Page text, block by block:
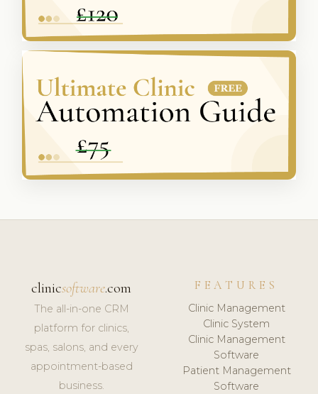
clinicsoftware.com
The all-in-one CRM
platform for clinics,
spas, salons, and every
appointment-based
business.
FEATURES
Clinic Management
Clinic System
Clinic Management
Software
Patient Management
Software